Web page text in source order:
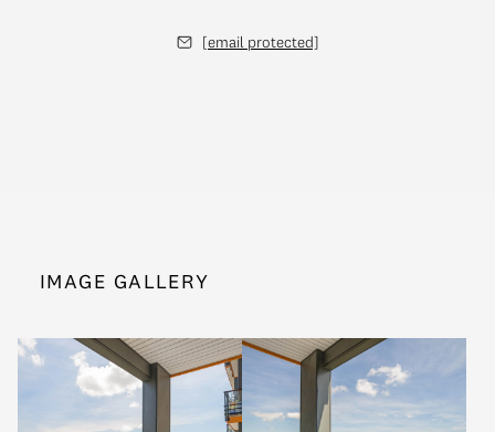
[email protected]
IMAGE GALLERY